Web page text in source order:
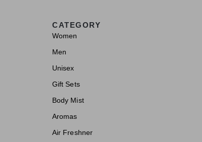
CATEGORY
Women
Men
Unisex
Gift Sets
Body Mist
Aromas
Air Freshner